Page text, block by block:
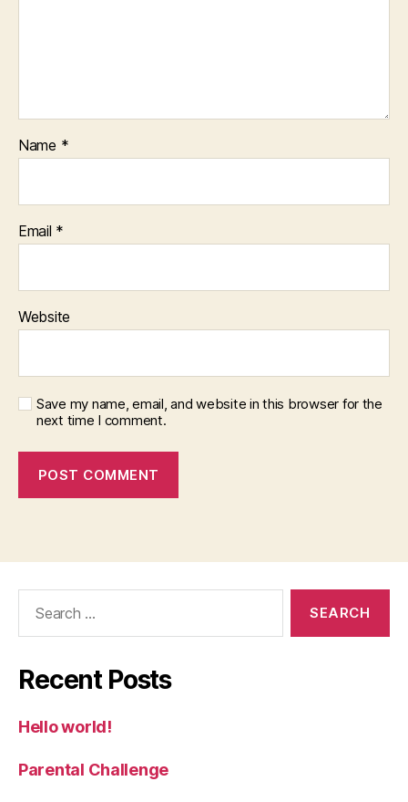
Name *
Email *
Website
Save my name, email, and website in this browser for the
next time I comment.
Recent Posts
Hello world!
Parental Challenge